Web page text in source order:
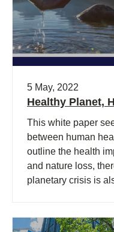
5 May, 2022
Healthy Planet,
This white paper
between human
outline the health
and nature loss,
planetary crisis is